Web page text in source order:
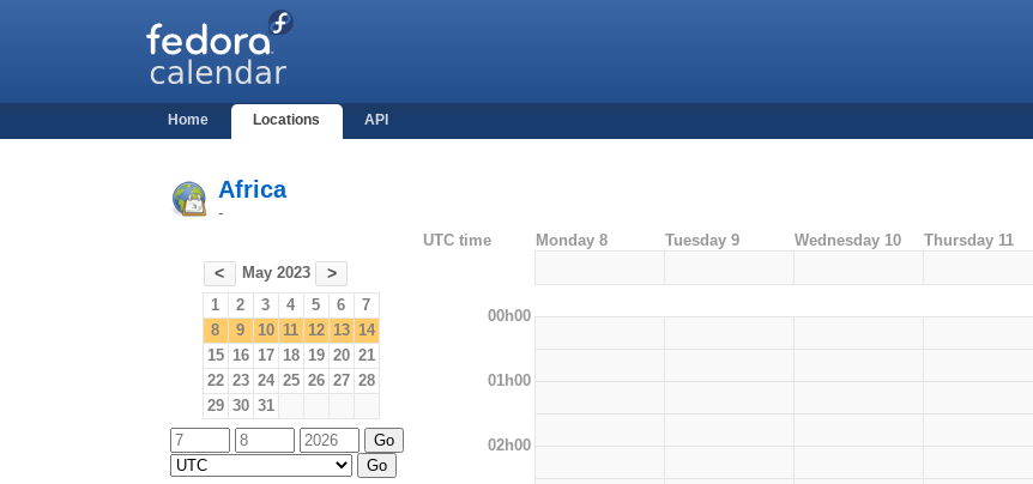
Home Locations API
Africa
-
< May 2023 >
1 2 3 4 5 6
7
8
9 10 11 12 13 14
15 16 17 18 19 20 21
22 23 24 25 26 27 28
29 30 31
UTC time Monday 8 Tuesday 9 Wednesday 10 Thursday 11
00h00
01h00
02h00